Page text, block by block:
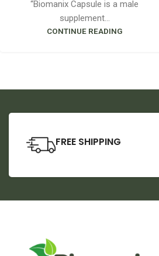
“Biomanix Capsule is a male
supplement...
CONTINUE READING
FREE SHIPPING